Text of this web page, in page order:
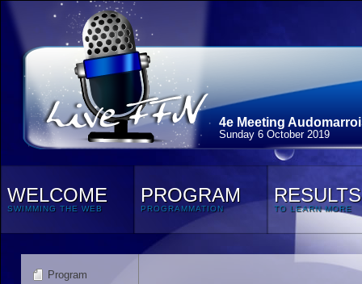
4e Meeting
Sunday 6 October 2019
WELCOME
SWIMMING THE WEB
PROGRAM
PROGRAMMATION
RESULTS
TO LEARN MORE
Program